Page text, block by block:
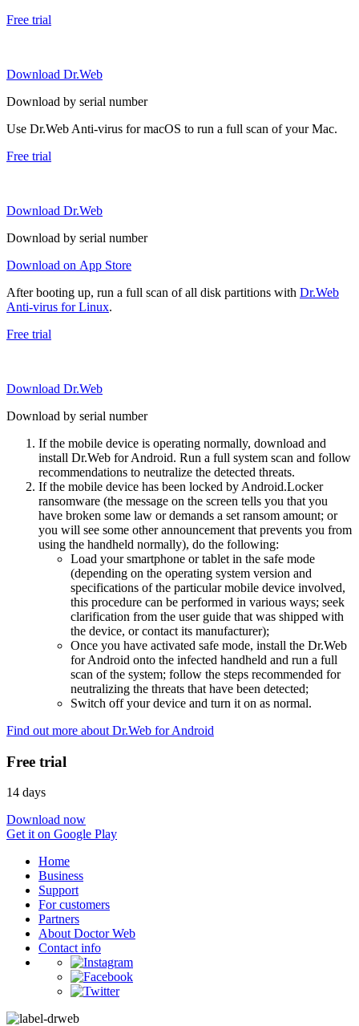
Free trial
Download Dr.Web
Download by serial number
Use Dr.Web Anti-virus for macOS to run a full scan of your Mac.
Free trial
Download Dr.Web
Download by serial number
Download on App Store
After booting up, run a full scan of all disk partitions with Dr.Web
Anti-virus for Linux.
Free trial
Download Dr.Web
Download by serial number
If the mobile device is operating normally, download and
install Dr.Web for Android. Run a full system scan and follow
recommendations to neutralize the detected threats.
If the mobile device has been locked by Android.Locker
ransomware (the message on the screen tells you that you
have broken some law or demands a set ransom amount; or
you will see some other announcement that prevents you from
using the handheld normally), do the following:
Load your smartphone or tablet in the safe mode
(depending on the operating system version and
specifications of the particular mobile device involved,
this procedure can be performed in various ways; seek
clarification from the user guide that was shipped with
the device, or contact its manufacturer);
Once you have activated safe mode, install the Dr.Web
for Android onto the infected handheld and run a full
scan of the system; follow the steps recommended for
neutralizing the threats that have been detected;
Switch off your device and turn it on as normal.
Find out more about Dr.Web for Android
Free trial
14 days
Download now
Get it on Google Play
Home
Business
Support
For customers
Partners
About Doctor Web
Contact info